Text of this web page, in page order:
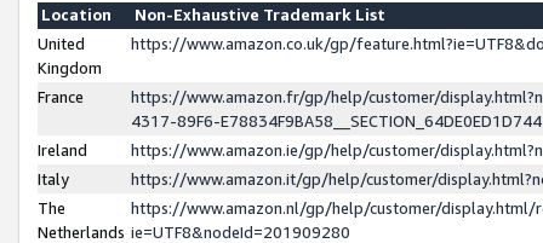
Location
Non-Exhaustive Trademark List
United
Kingdom
https://www.amazon.co.uk/gp/
France
https://www.amazon.fr/gp/help/customer/
4317-89F6-
Ireland
https://www.amazon.ie/gp/help/customer/
Italy
https://www.amazon.it/gp/help/customer/
The
Netherlands
https://www.amazon.nl/gp/help/customer/display.html/
ie=UTF8&nodeId=201909280